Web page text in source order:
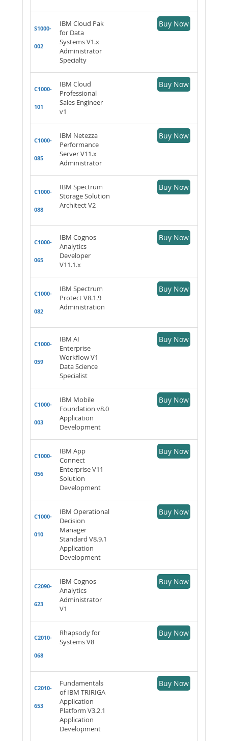
S1000-
002
IBM Cloud Pak
for Data
Systems V1.x
Administrator
Specialty
Buy Now
C1000-
101
IBM Cloud
Professional
Sales Engineer
v1
Buy Now
C1000-
085
IBM Netezza
Performance
Server V11.x
Administrator
Buy Now
C1000-
088
IBM Spectrum
Storage Solution
Architect V2
Buy Now
C1000-
065
IBM Cognos
Analytics
Developer
V11.1.x
Buy Now
C1000-
082
IBM Spectrum
Protect V8.1.9
Administration
Buy Now
C1000-
059
IBM AI
Enterprise
Workflow V1
Data Science
Specialist
Buy Now
C1000-
003
IBM Mobile
Foundation v8.0
Application
Development
Buy Now
C1000-
056
IBM App
Connect
Enterprise V11
Solution
Development
Buy Now
C1000-
010
IBM Operational
Decision
Manager
Standard V8.9.1
Application
Development
Buy Now
C2090-
623
IBM Cognos
Analytics
Administrator
V1
Buy Now
C2010-
068
Rhapsody for
Systems V8
Buy Now
C2010-
653
Fundamentals
of IBM TRIRIGA
Application
Platform V3.2.1
Application
Development
Buy Now